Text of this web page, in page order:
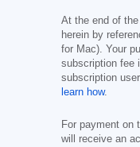
At the end of
herein by
for Mac). Your
subscription fee
subscription
learn how.
For payment on
will receive an